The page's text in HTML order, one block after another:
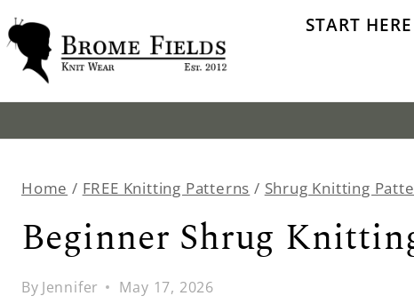
Skip
to
content
START HERE
Home / FREE Knitting Patterns / Shrug Knitting
Beginner Shrug
By Jennifer May 17, 2026